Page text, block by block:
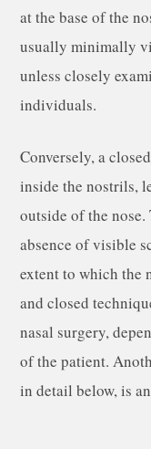
at the base of the
usually minimally
unless closely
individuals.
Conversely, a
inside the nostrils,
outside of the nose.
absence of visible
extent to which the
and closed
nasal surgery,
of the patient.
in detail below, is